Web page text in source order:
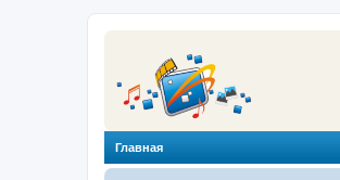
Главная